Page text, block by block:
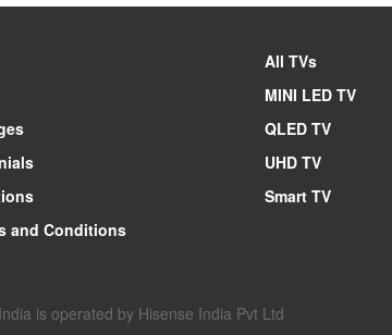
and Conditions
All TVs
MINI LED TV
QLED TV
UHD TV
Smart TV
is operated by Hisense India Pvt Ltd